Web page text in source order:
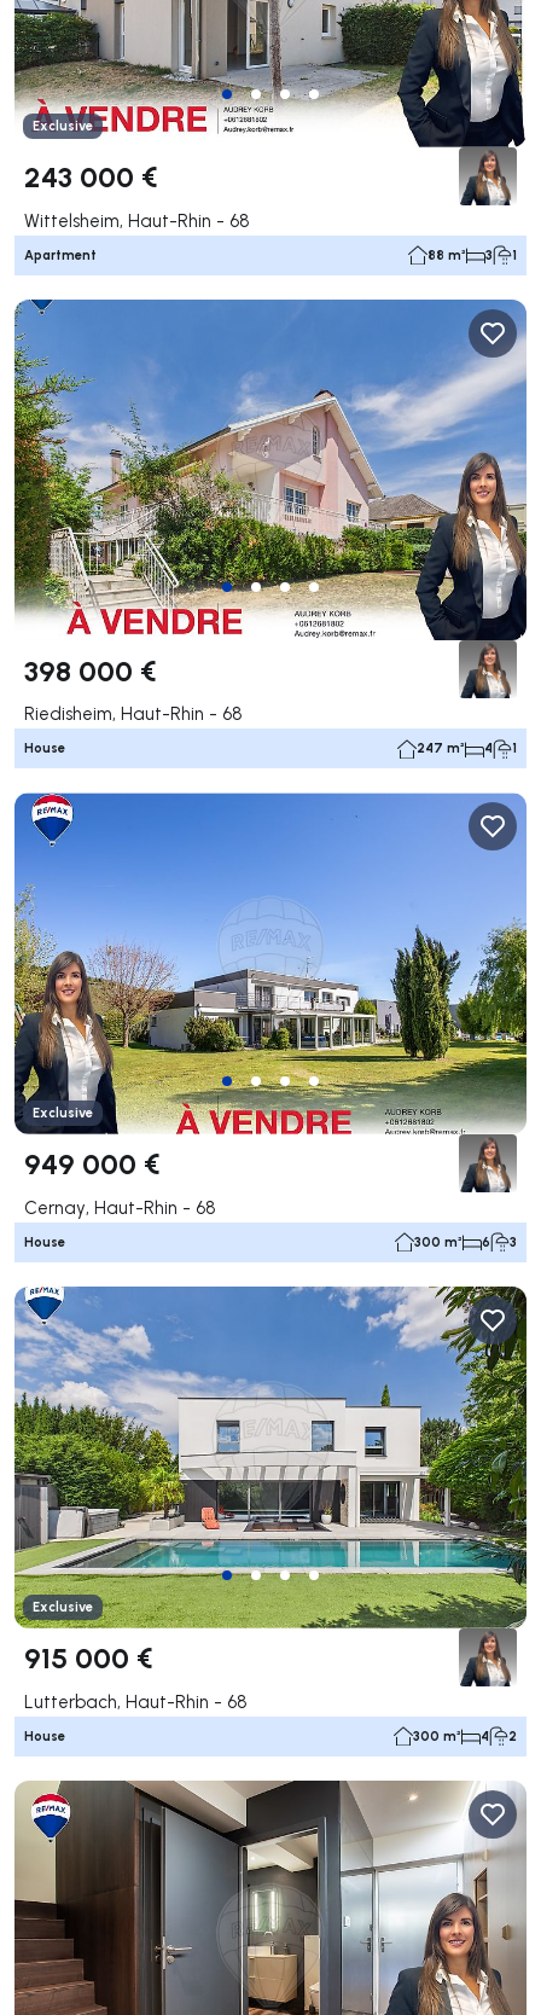
Exclusive
243 000 €
Wittelsheim, Haut-Rhin - 68
Apartment 88 m² 3 1
398 000 €
Riedisheim, Haut-Rhin - 68
House 247 m² 4 1
Exclusive
949 000 €
Cernay, Haut-Rhin - 68
House 300 m² 6 3
Exclusive
915 000 €
Lutterbach, Haut-Rhin - 68
House 300 m² 4 2